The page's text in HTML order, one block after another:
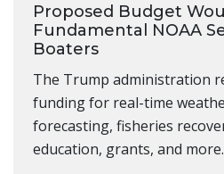
Proposed Budget
Fundamental NOAA
Boaters
The Trump administration
funding for real-time
forecasting, fisheries
education, grants, and more.